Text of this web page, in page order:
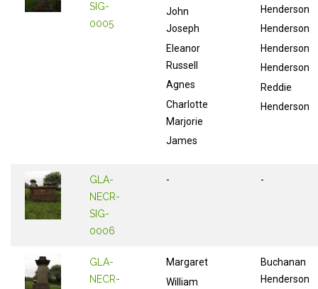
SIG-
0005
John
Joseph
Eleanor
Russell
Agnes
Charlotte
Marjorie
James
Henderson
Henderson
Henderson
Henderson
Reddie
Henderson
GLA-
NECR-
SIG-
0006
- -
GLA-
NECR-
Margaret
William
Buchanan
Henderson